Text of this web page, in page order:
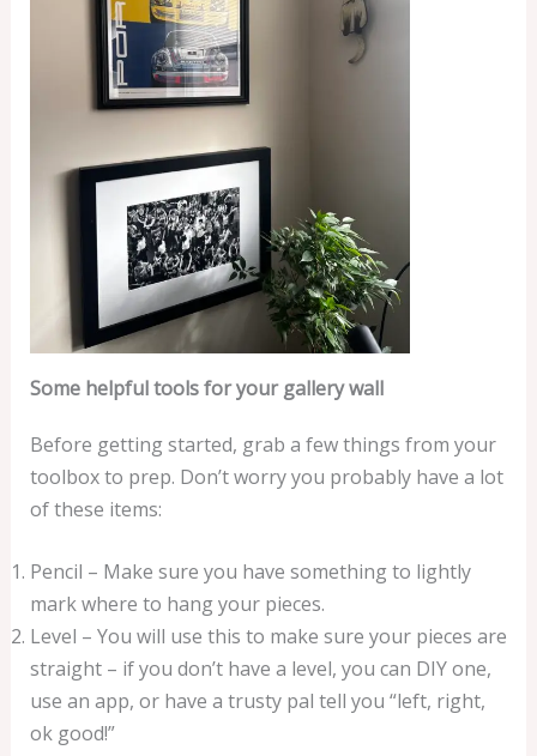
Some helpful tools for your gallery wall
Before getting started, grab a few things from your
toolbox to prep. Don’t worry you probably have a lot
of these items:
Pencil – Make sure you have something to lightly
mark where to hang your pieces.
Level – You will use this to make sure your pieces are
straight – if you don’t have a level, you can DIY one,
use an app, or have a trusty pal tell you “left, right,
ok good!”